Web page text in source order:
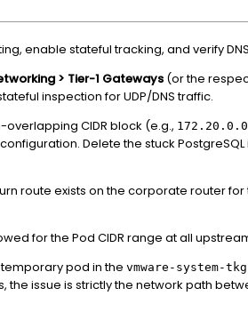
enable stateful tracking, and verify
> Tier-1 Gateways (or the
inspection for UDP/DNS traffic.
CIDR block (e.g.,
Delete the stuck
route exists on the corporate router for
for the Pod CIDR range at all
pod in the vmware-system-tkg
issue is strictly the network path